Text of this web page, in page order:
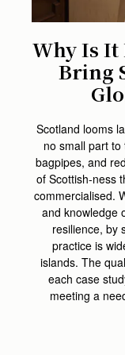
Why Is It
Bring
Scotland looms
no small part to
bagpipes, and
of Scottish-ness
commercialised.
and knowledge
resilience, by
practice is
islands. The
each case
meeting a